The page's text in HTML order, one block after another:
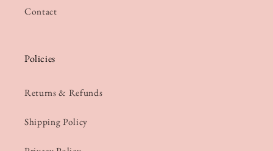
Contact
Policies
Returns & Refunds
Shipping Policy